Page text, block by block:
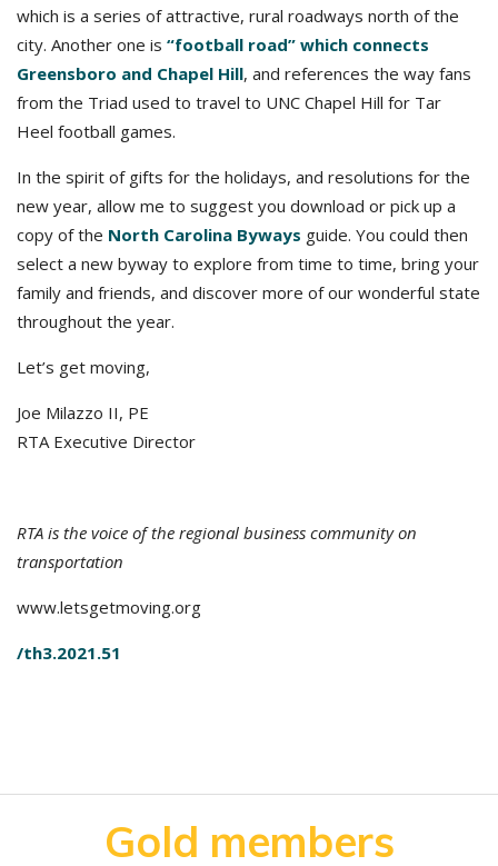
which is a series of attractive, rural roadways north of the
city. Another one is “football road” which connects
Greensboro and Chapel Hill, and references the way fans
from the Triad used to travel to UNC Chapel Hill for Tar
Heel football games.
In the spirit of gifts for the holidays, and resolutions for the
new year, allow me to suggest you download or pick up a
copy of the North Carolina Byways guide. You could then
select a new byway to explore from time to time, bring your
family and friends, and discover more of our wonderful state
throughout the year.
Let’s get moving,
Joe Milazzo II, PE
RTA Executive Director
RTA is the voice of the regional business community on
transportation
www.letsgetmoving.org
/th3.2021.51
Gold members